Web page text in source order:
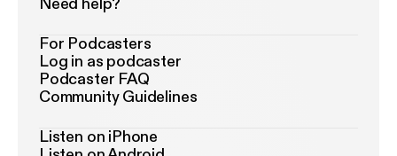
For Podcasters
Log in as podcaster
Podcaster FAQ
Community Guidelines
Listen on iPhone